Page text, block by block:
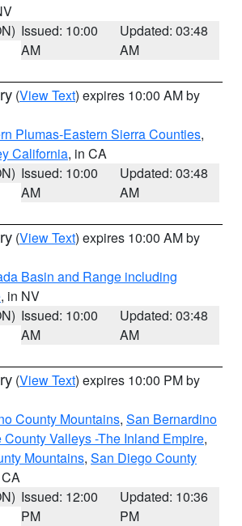
Issued: 10:00
AM
Updated: 03:48
AM
(View Text) expires 10:00 AM by
Plumas-Eastern Sierra Counties,
California, in CA
Issued: 10:00
AM
Updated: 03:48
AM
(View Text) expires 10:00 AM by
Basin and Range including
, in NV
Issued: 10:00
AM
Updated: 03:48
AM
(View Text) expires 10:00 PM by
County Mountains, San Bernardino
Valleys -The Inland Empire,
Mountains, San Diego County
Issued: 12:00
PM
Updated: 10:36
PM